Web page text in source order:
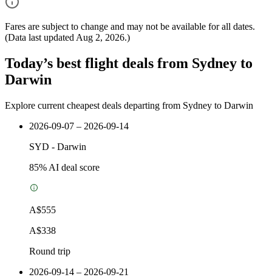
Fares are subject to change and may not be available for all dates.
(Data last updated Aug 2, 2026.)
Today’s best flight deals from Sydney to
Darwin
Explore current cheapest deals departing from Sydney to Darwin
2026-09-07 – 2026-09-14
SYD - Darwin
85% AI deal score
A$555
A$338
Round trip
2026-09-14 – 2026-09-21